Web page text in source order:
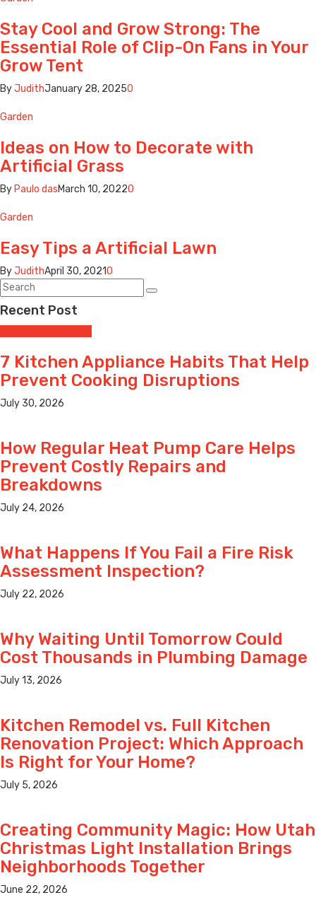
Stay Cool and Grow Strong: The
Essential Role of Clip-On Fans in Your
Grow Tent
ByJudithJanuary 28, 20250
Garden
Ideas on How to Decorate with
Artificial Grass
By Paulo dasMarch 10, 20220
Garden
Easy Tips a Artificial Lawn
ByJudithApril 30, 20210
Recent Post
7 Kitchen Appliance Habits That Help
Prevent Cooking Disruptions
July 30, 2026
How Regular Heat Pump Care Helps
Prevent Costly Repairs and
Breakdowns
July 24, 2026
What Happens If You Fail a Fire Risk
Assessment Inspection?
July 22, 2026
Why Waiting Until Tomorrow Could
Cost Thousands in Plumbing Damage
July 13, 2026
Kitchen Remodel vs. Full Kitchen
Renovation Project: Which Approach
Is Right for Your Home?
July 5, 2026
Creating Community Magic: How Utah
Christmas Light Installation Brings
Neighborhoods Together
June 22, 2026